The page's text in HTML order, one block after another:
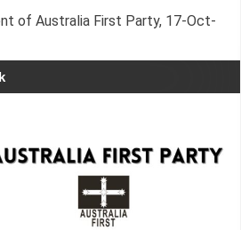
of Australia First Party, 17-Oct-